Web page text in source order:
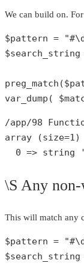
We can build on.
$pattern =
$search_string
preg_match (
var_dump (
/app/98
array (size=1)
0 => string
\S Any
This will match any
$pattern =
$search_string